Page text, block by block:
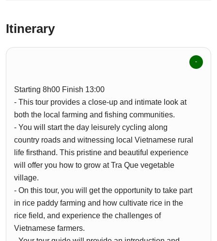
Itinerary
Starting 8h00 Finish 13:00
- This tour provides a close-up and intimate look at
both the local farming and fishing communities.
- You will start the day leisurely cycling along
country roads and witnessing local Vietnamese rural
life firsthand. This pristine and beautiful experience
will offer you how to grow at Tra Que vegetable
village.
- On this tour, you will get the opportunity to take part
in rice paddy farming and how cultivate rice in the
rice field, and experience the challenges of
Vietnamese farmers.